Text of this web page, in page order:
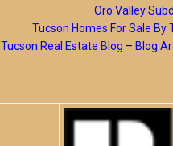
Oro Valley
Tucson Homes For Sale By
Tucson Real Estate Blog – Blog